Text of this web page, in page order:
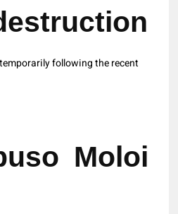
following the recent
Moloi